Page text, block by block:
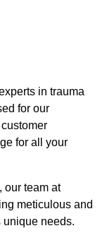
in trauma
for our
for all your
our team at
meticulous and
unique needs.